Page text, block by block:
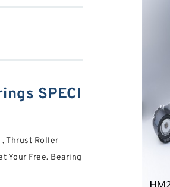
SPECI
Thrust Roller
Your Free. Bearing